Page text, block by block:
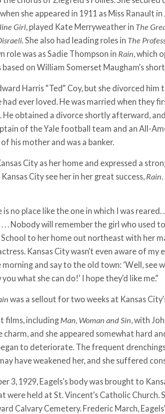
she appeared in 1911 as Miss Ranault in
Girl, played Kate Merryweather in The
She also had leading roles in The
role was as Sadie Thompson in Rain, which
based on William Somerset Maugham’s
Harris “Ted” Coy, but she divorced
had ever loved. He was married when they
. He obtained a divorce shortly afterward,
of the Yale football team and an All-
his mother and was a banker.
City as her home and expressed a
City see her in her great success, Rain
is no place like the one in which I was
. . . Nobody will remember the girl who
to her home out northeast with her
Kansas City wasn’t even aware of my
and say to the old town: ‘Well, see
what she can do!’ I hope they’d like me.”
was a sellout for two weeks at Kansas
films, including Man, Woman and Sin, with
and she appeared somewhat hard
to deteriorate. The frequent
have weakened her, and she suffered
3, 1929, Eagels’s body was brought to
were held at St. Vincent’s Catholic Church.
Calvary Cemetery. Frederic March,